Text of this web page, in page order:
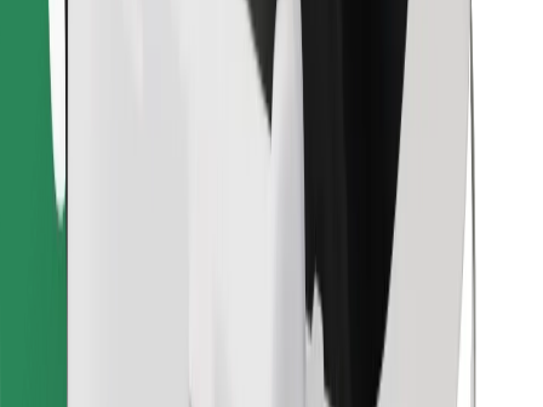
Get a ride in minutes!
Download Bolt App
Find your favourite food!
Download Bolt Food app